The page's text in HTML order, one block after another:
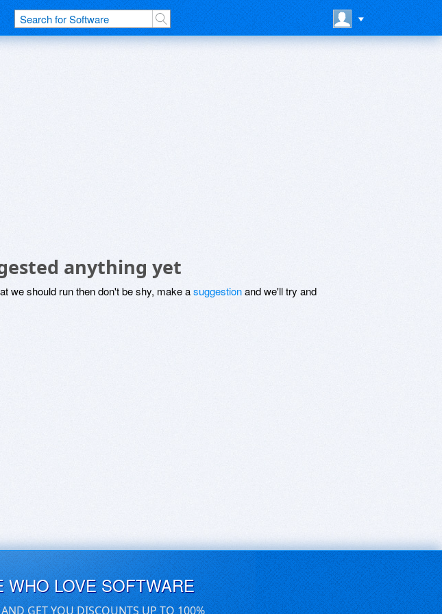
anything yet
we should run then don't be shy, make asuggestionand we'll try and
LOVE SOFTWARE
GET YOU DISCOUNTS UP TO 100%